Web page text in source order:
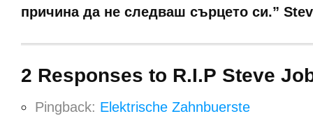
причина да не следваш сърцето си.”
2 Responses to R.I.P Steve
Pingback: Elektrische Zahnbuerste